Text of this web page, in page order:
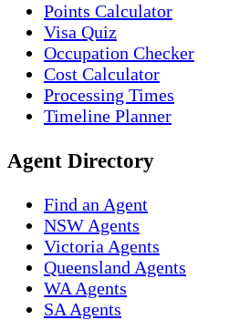
Points Calculator
Visa Quiz
Occupation Checker
Cost Calculator
Processing Times
Timeline Planner
Agent Directory
Find an Agent
NSW Agents
Victoria Agents
Queensland Agents
WA Agents
SA Agents